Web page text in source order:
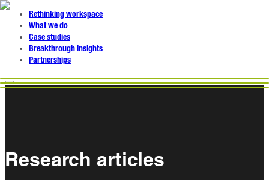
Rethinking workspace
What we do
Case studies
Breakthrough insights
Partnerships
Research articles